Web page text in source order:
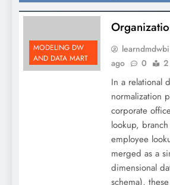
MODELING DW
AND DATA MART
learndmdwbi
ago
0 2
In a relational
normalization
corporate
lookup,
employee
merged as a
dimensional
schema),